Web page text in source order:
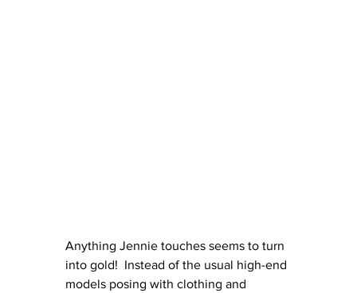
Anything Jennie touches seems to turn
into gold!  Instead of the usual high-end
models posing with clothing and